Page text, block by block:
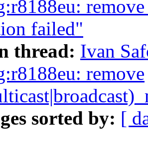
failed"
thread: Ivan
remove
sorted by: [